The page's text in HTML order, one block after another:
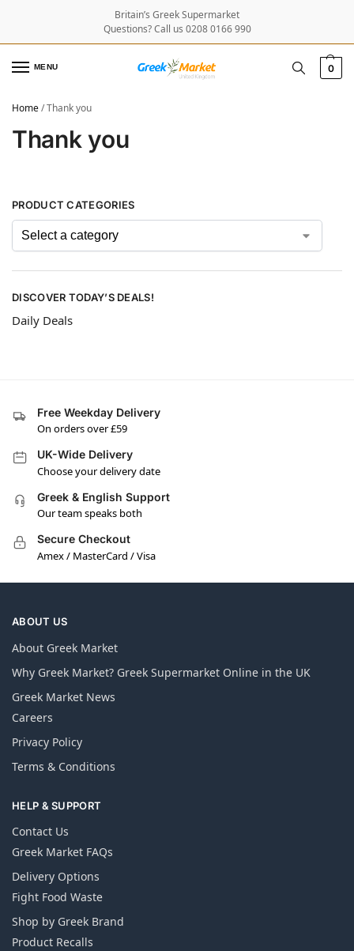
Britain’s Greek Supermarket
Questions? Call us 0208 0166 990
MENU 0
Home/Thank you
Thank you
PRODUCT CATEGORIES
DISCOVER TODAY’S DEALS!
Daily Deals
Free Weekday Delivery
On orders over £59
UK-Wide Delivery
Choose your delivery date
Greek & English Support
Our team speaks both
Secure Checkout
Amex / MasterCard / Visa
ABOUT US
About Greek Market
Why Greek Market? Greek Supermarket Online in the UK
Greek Market News
Careers
Privacy Policy
Terms & Conditions
HELP & SUPPORT
Contact Us
Greek Market FAQs
Delivery Options
Fight Food Waste
Shop by Greek Brand
Product Recalls